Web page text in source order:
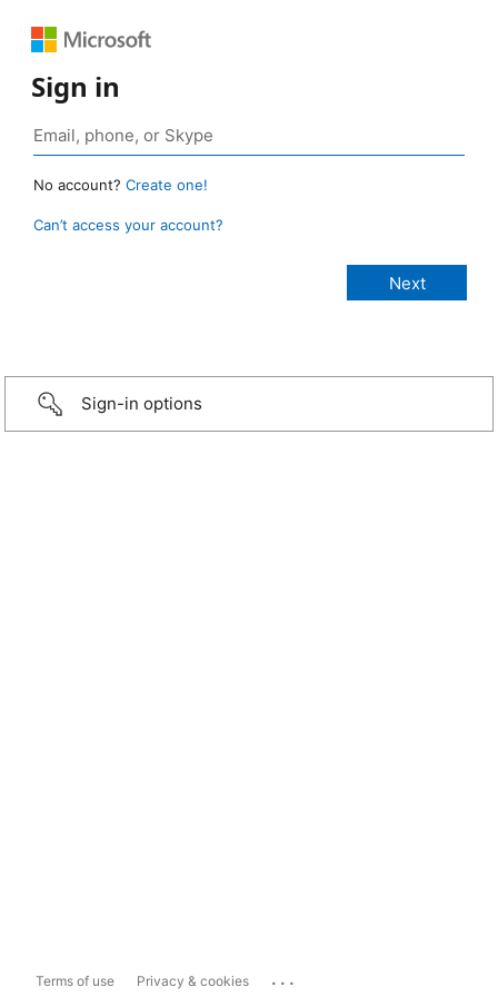
Sign in
No account? Create one!
Can’t access your account?
Sign-in options
Terms of use Privacy & cookies ...